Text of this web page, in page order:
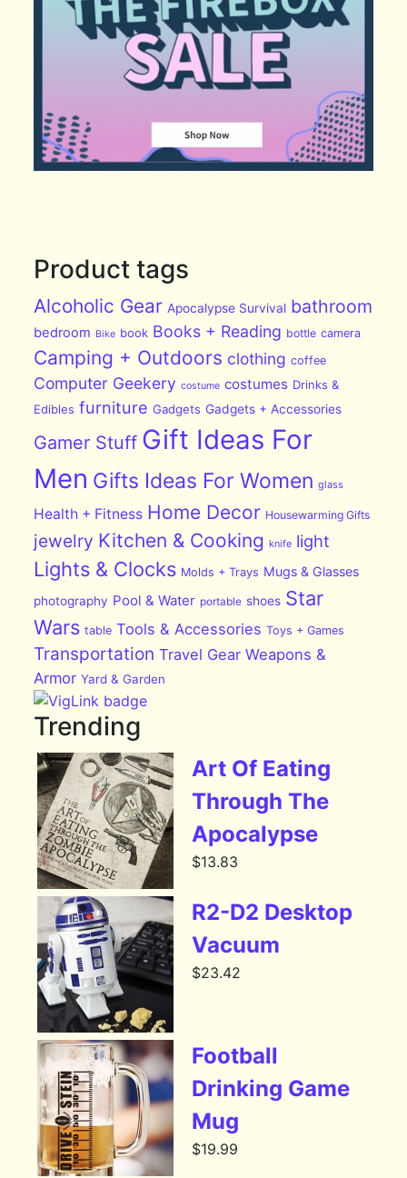
Product tags
Alcoholic Gear Apocalypse Survival bathroom
bedroom Bike book Books + Reading bottle camera
Camping + Outdoors clothing coffee
Computer Geekery costume costumes Drinks &
Edibles furniture Gadgets Gadgets + Accessories
Gamer Stuff Gift Ideas For
Men Gifts Ideas For Women glass
Health + Fitness Home Decor Housewarming Gifts
jewelry Kitchen & Cooking knife light
Lights & Clocks Molds + Trays Mugs & Glasses
photography Pool & Water portable shoes Star
Wars table Tools & Accessories Toys + Games
Transportation Travel Gear Weapons &
Armor Yard & Garden
Trending
Art Of Eating
Through The
Apocalypse
$13.83
R2-D2 Desktop
Vacuum
$23.42
Football
Drinking Game
Mug
$19.99